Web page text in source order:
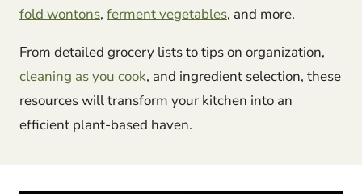
fold wontons, ferment vegetables, and more.
From detailed grocery lists to tips on organization,
cleaning as you cook, and ingredient selection, these
resources will transform your kitchen into an
efficient plant-based haven.